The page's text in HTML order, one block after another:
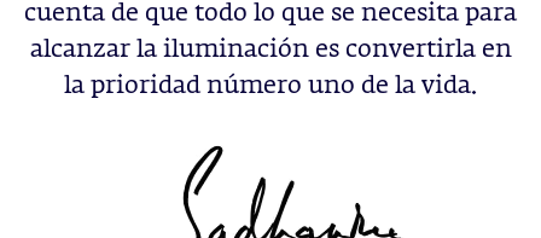
cuenta de que todo lo que se necesita para
alcanzar la iluminación es convertirla en
la prioridad número uno de la vida.